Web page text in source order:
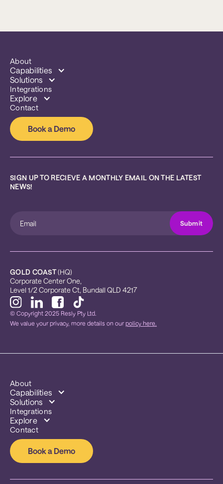
About
Capabilities
Solutions
Integrations
Explore
Contact
Book a Demo
SIGN UP TO RECIEVE A MONTHLY EMAIL ON THE LATEST
NEWS!
GOLD COAST (HQ)
Corporate Center One,
Level 1/2 Corporate Ct, Bundall QLD 4217
© Copyright 2025 Resly Pty Ltd.
We value your privacy, more details on ourpolicy here.
About
Capabilities
Solutions
Integrations
Explore
Contact
Book a Demo